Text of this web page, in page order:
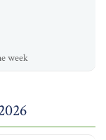
week